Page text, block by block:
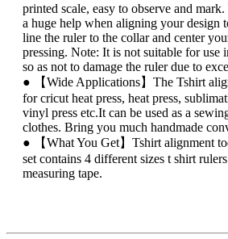
printed scale, easy to observe and
a huge help when aligning your design
line the ruler to the collar and center
pressing. Note: It is not suitable for use
so as not to damage the ruler due to
● 【Wide Applications】The Tshirt
for cricut heat press, heat press,
vinyl press etc.It can be used as a
clothes. Bring you much handmade
● 【What You Get】Tshirt alignment
set contains 4 different sizes t shirt
measuring tape.